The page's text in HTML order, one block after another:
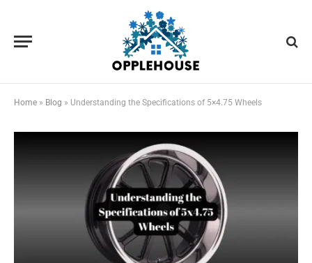
Home » Blog » Understanding the Specifications of 5×4.75 Wheels